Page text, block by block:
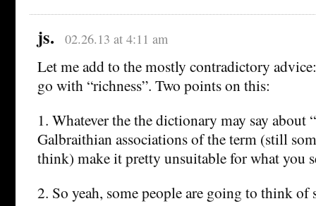
js. 02.26.13 at 4:11 am
Let me add to the mostly contradictory
go with “richness”. Two points on this:
1. Whatever the the dictionary may say about
Galbraithian associations of the term (still
think) make it pretty unsuitable for what you
2. So yeah, some people are going to think of